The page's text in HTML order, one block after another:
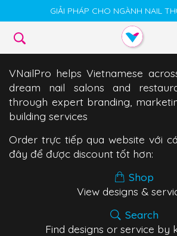
GIẢI PHÁP CHO NGÀNH NAIL
VNailPro helps Vietnamese
dream nail salons and
through expert branding,
building services
Order trực tiếp qua website với
đây để được discount tốt hơn:
Shop
View designs &
Search
Find designs or service by